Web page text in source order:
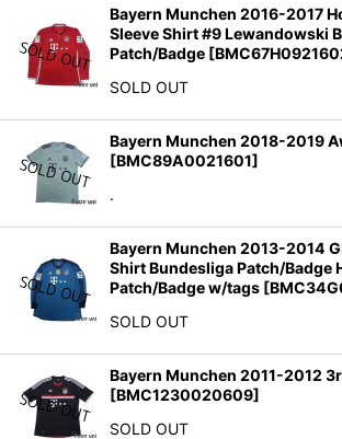
Bayern Munchen 2016-2017
Sleeve Shirt #9 Lewandowski
Patch/Badge [
SOLD OUT
Bayern Munchen 2018-2019
[BMC89A0021601]
.
Bayern Munchen 2013-2014
Shirt Bundesliga Patch/Badge
Patch/Badge w/tags [
SOLD OUT
Bayern Munchen 2011-2012
[BMC1230020609]
SOLD OUT